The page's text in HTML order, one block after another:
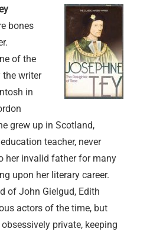
bones
of the
the writer
in
grew up in Scotland,
teacher, never
her invalid father for many
upon her literary career.
of John Gielgud, Edith
actors of the time, but
private, keeping